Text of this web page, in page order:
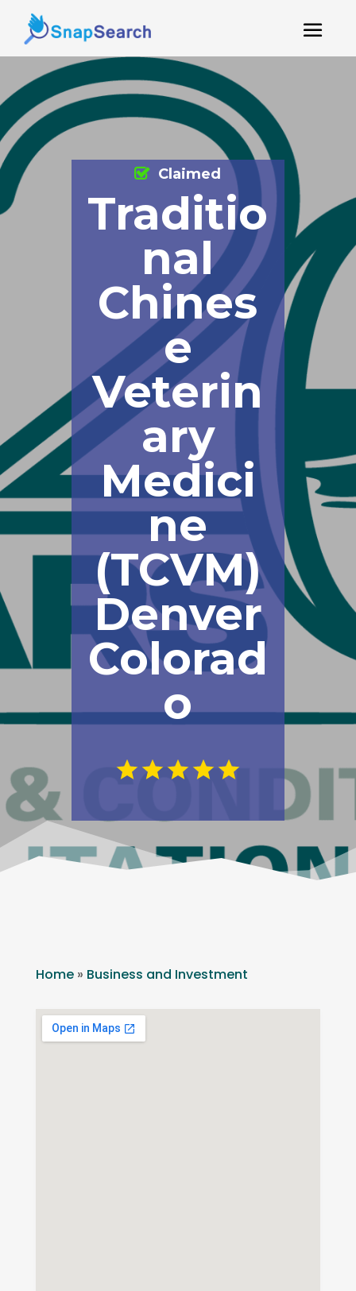
Traditio
nal
Chines
e
Veterin
ary
Medici
ne
(TCVM)
Denver
Colorad
o
Claimed
Home» Business and Investment